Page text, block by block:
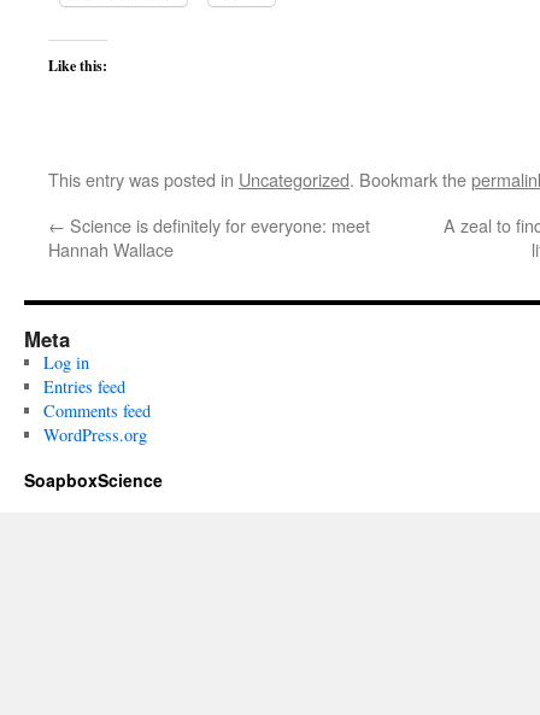
Like this:
This entry was posted in Uncategorized. Bookmark the
← Science is definitely for everyone: meet
Hannah Wallace
A zeal to
Meta
Log in
Entries feed
Comments feed
WordPress.org
SoapboxScience